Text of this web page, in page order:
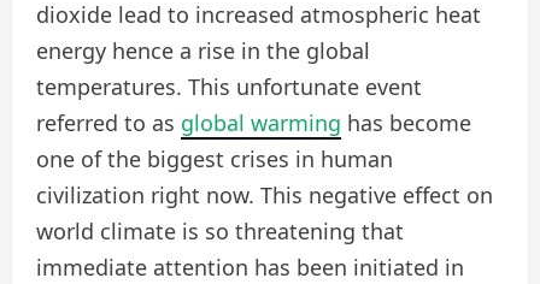
dioxide lead to increased atmospheric heat
energy hence a rise in the global
temperatures. This unfortunate event
referred to as global warming has become
one of the biggest crises in human
civilization right now. This negative effect on
world climate is so threatening that
immediate attention has been initiated in